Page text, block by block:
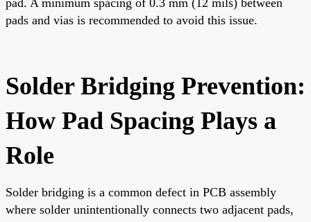
pads and vias is recommended to avoid this issue.
Solder Bridging Prevention:
How Pad Spacing Plays a
Role
Solder bridging is a common defect in PCB assembly
where solder unintentionally connects two adjacent pads,